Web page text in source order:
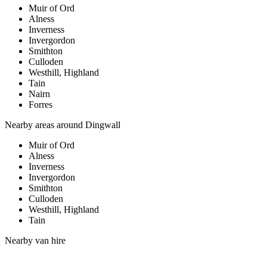
Muir of Ord
Alness
Inverness
Invergordon
Smithton
Culloden
Westhill, Highland
Tain
Nairn
Forres
Nearby areas around Dingwall
Muir of Ord
Alness
Inverness
Invergordon
Smithton
Culloden
Westhill, Highland
Tain
Nearby van hire